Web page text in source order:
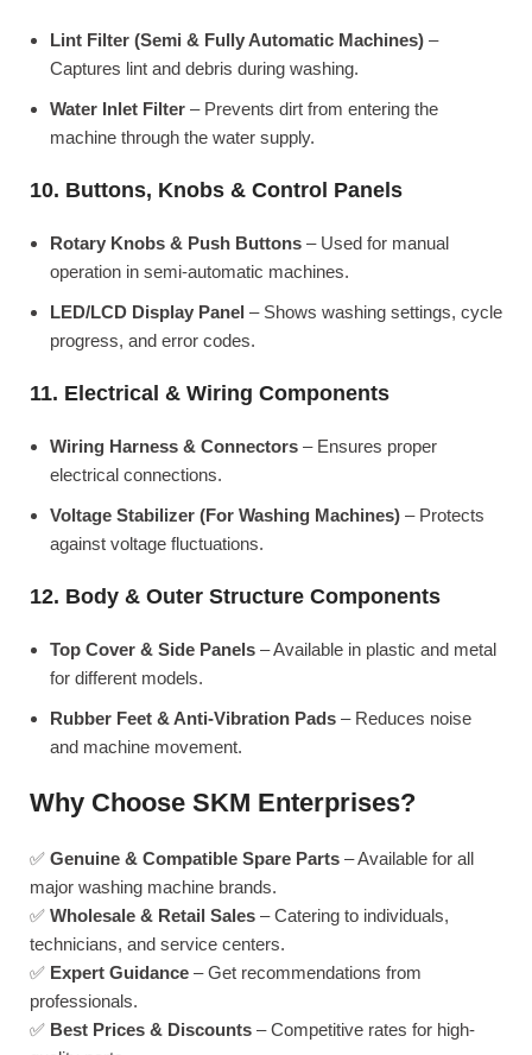
Lint Filter (Semi & Fully Automatic Machines) –
Captures lint and debris during washing.
Water Inlet Filter – Prevents dirt from entering the
machine through the water supply.
10. Buttons, Knobs & Control Panels
Rotary Knobs & Push Buttons – Used for manual
operation in semi-automatic machines.
LED/LCD Display Panel – Shows washing settings, cycle
progress, and error codes.
11. Electrical & Wiring Components
Wiring Harness & Connectors – Ensures proper
electrical connections.
Voltage Stabilizer (For Washing Machines) – Protects
against voltage fluctuations.
12. Body & Outer Structure Components
Top Cover & Side Panels – Available in plastic and metal
for different models.
Rubber Feet & Anti-Vibration Pads – Reduces noise
and machine movement.
Why Choose SKM Enterprises?
✅ Genuine & Compatible Spare Parts – Available for all
major washing machine brands.
✅ Wholesale & Retail Sales – Catering to individuals,
technicians, and service centers.
✅ Expert Guidance – Get recommendations from
professionals.
✅ Best Prices & Discounts – Competitive rates for high-